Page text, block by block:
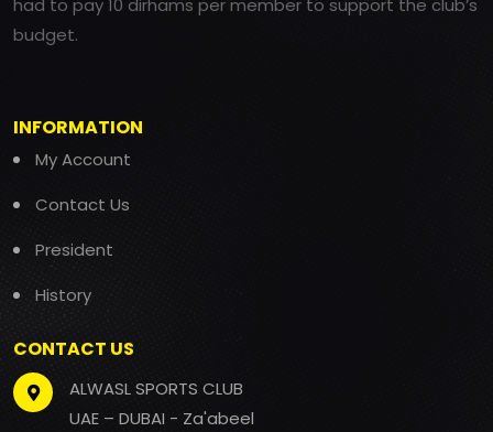
had to pay 10 dirhams per member to support the club’s
budget.
INFORMATION
My Account
Contact Us
President
History
CONTACT US
ALWASL SPORTS CLUB
UAE – DUBAI - Za'abeel